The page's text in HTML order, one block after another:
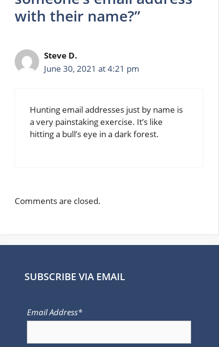
with their name?”
Steve D.
June 30, 2021 at 4:21 pm
Hunting email addresses just by name is
a very painstaking exercise. It’s like
hitting a bull’s eye in a dark forest.
Comments are closed.
SUBSCRIBE VIA EMAIL
Email Address*